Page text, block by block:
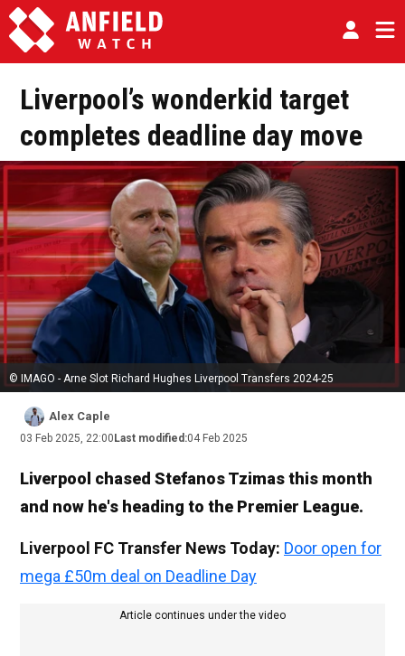
Liverpool’s wonderkid target
completes deadline day move
© IMAGO - Arne Slot Richard Hughes Liverpool Transfers 2024-25
Alex Caple
03 Feb 2025, 22:00 Last modified:04 Feb 2025
Liverpool chased Stefanos Tzimas this month
and now he's heading to the Premier League.
Liverpool FC Transfer News Today: Door open for
mega £50m deal on Deadline Day
Article continues under the video